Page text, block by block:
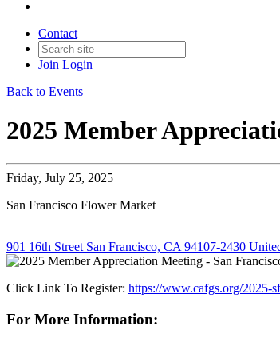
Contact
Join Login
Back to Events
2025 Member
Friday, July 25, 2025
San Francisco Flower Market
901 16th Street San Francisco, CA 94107-2430
Click Link To Register: https://www.cafgs.org/2025-
For More Information: